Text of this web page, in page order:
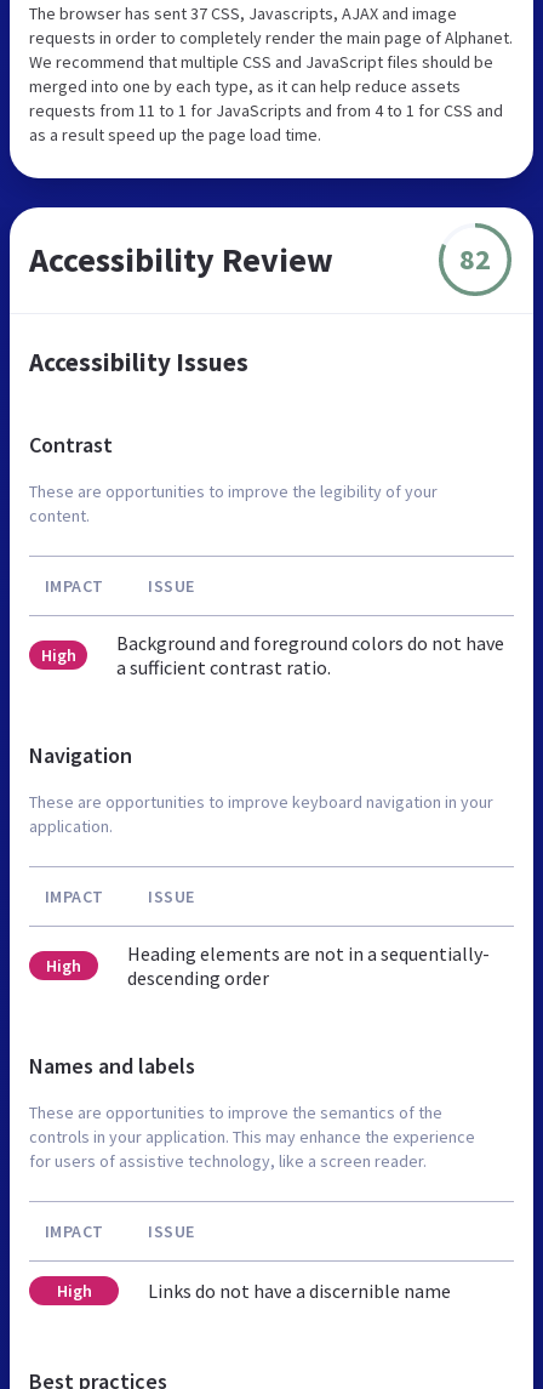
The browser has sent 37 CSS, Javascripts, AJAX and image
requests in order to completely render the main page of Alphanet.
We recommend that multiple CSS and JavaScript files should be
merged into one by each type, as it can help reduce assets
requests from 11 to 1 for JavaScripts and from 4 to 1 for CSS and
as a result speed up the page load time.
Accessibility Review 82
Accessibility Issues
Contrast
These are opportunities to improve the legibility of your
content.
IMPACT ISSUE
High
Background and foreground colors do not have
a sufficient contrast ratio.
Navigation
These are opportunities to improve keyboard navigation in your
application.
IMPACT ISSUE
High
Heading elements are not in a sequentially-
descending order
Names and labels
These are opportunities to improve the semantics of the
controls in your application. This may enhance the experience
for users of assistive technology, like a screen reader.
IMPACT ISSUE
High Links do not have a discernible name
Best practices